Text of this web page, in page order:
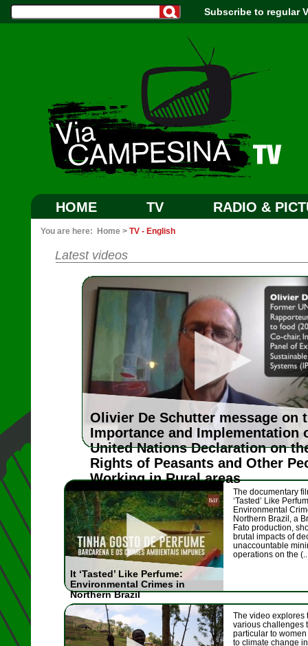
Subscribe to regular
HOME TV RADIO &
You are here: Home > TV - English
Latest videos
Olivier De Schutter message on
Importance and Implementation
United Nations Declaration on
Rights of Peasants and Other
Working in Rural areas
It ‘Tasted’ Like Perfume:
Environmental Crimes in
Northern Brazil
The documentary
‘Tasted’ Like
Environmental
Northern Brazil, a
Fato production,
brutal impacts of
unaccountable
operations on the
The video explores
various challenges
particular to
to climate change